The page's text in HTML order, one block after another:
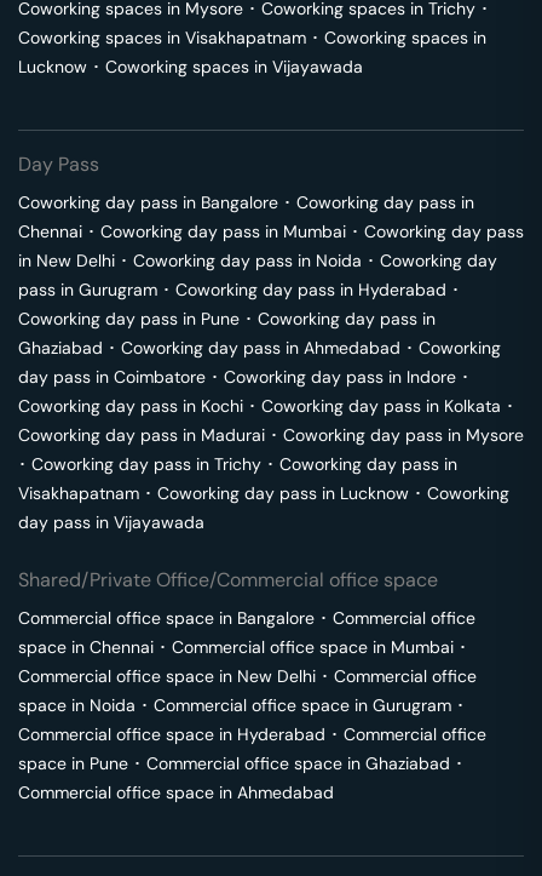
Coworking spaces in Mysore ･ Coworking spaces in Trichy ･
Coworking spaces in Visakhapatnam ･ Coworking spaces in
Lucknow ･ Coworking spaces in Vijayawada
Day Pass
Coworking day pass in Bangalore ･ Coworking day pass in
Chennai ･ Coworking day pass in Mumbai ･ Coworking day pass
in New Delhi ･ Coworking day pass in Noida ･ Coworking day
pass in Gurugram ･ Coworking day pass in Hyderabad ･
Coworking day pass in Pune ･ Coworking day pass in
Ghaziabad ･ Coworking day pass in Ahmedabad ･ Coworking
day pass in Coimbatore ･ Coworking day pass in Indore ･
Coworking day pass in Kochi ･ Coworking day pass in Kolkata ･
Coworking day pass in Madurai ･ Coworking day pass in Mysore
･ Coworking day pass in Trichy ･ Coworking day pass in
Visakhapatnam ･ Coworking day pass in Lucknow ･ Coworking
day pass in Vijayawada
Shared/Private Office/Commercial office space
Commercial office space in Bangalore ･ Commercial office
space in Chennai ･ Commercial office space in Mumbai ･
Commercial office space in New Delhi ･ Commercial office
space in Noida ･ Commercial office space in Gurugram ･
Commercial office space in Hyderabad ･ Commercial office
space in Pune ･ Commercial office space in Ghaziabad ･
Commercial office space in Ahmedabad